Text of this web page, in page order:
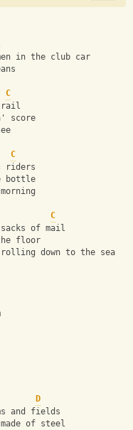
in the club car
C
rail
score
C
riders
bottle
C
of mail
floor
down to the sea
D
and fields
of steel